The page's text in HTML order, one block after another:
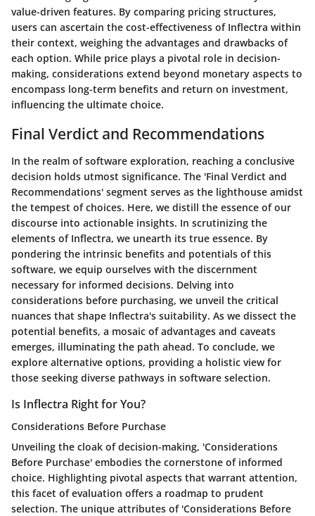
value-driven features. By comparing pricing structures,
users can ascertain the cost-effectiveness of Inflectra within
their context, weighing the advantages and drawbacks of
each option. While price plays a pivotal role in decision-
making, considerations extend beyond monetary aspects to
encompass long-term benefits and return on investment,
influencing the ultimate choice.
Final Verdict and Recommendations
In the realm of software exploration, reaching a conclusive
decision holds utmost significance. The 'Final Verdict and
Recommendations' segment serves as the lighthouse amidst
the tempest of choices. Here, we distill the essence of our
discourse into actionable insights. In scrutinizing the
elements of Inflectra, we unearth its true essence. By
pondering the intrinsic benefits and potentials of this
software, we equip ourselves with the discernment
necessary for informed decisions. Delving into
considerations before purchasing, we unveil the critical
nuances that shape Inflectra's suitability. As we dissect the
potential benefits, a mosaic of advantages and caveats
emerges, illuminating the path ahead. To conclude, we
explore alternative options, providing a holistic view for
those seeking diverse pathways in software selection.
Is Inflectra Right for You?
Considerations Before Purchase
Unveiling the cloak of decision-making, 'Considerations
Before Purchase' embodies the cornerstone of informed
choice. Highlighting pivotal aspects that warrant attention,
this facet of evaluation offers a roadmap to prudent
selection. The unique attributes of 'Considerations Before